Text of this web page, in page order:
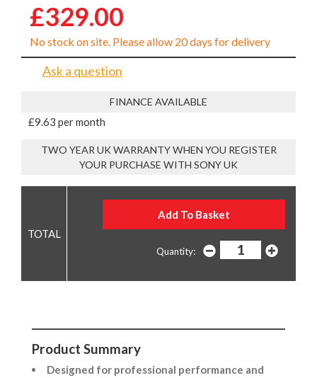
£329.00
No stock on site. Please allow 20 days for delivery
Ask a question
FINANCE AVAILABLE
£9.63 per month
TWO YEAR UK WARRANTY WHEN YOU REGISTER
YOUR PURCHASE WITH SONY UK
Quantity:
Product Summary
Designed for professional performance and